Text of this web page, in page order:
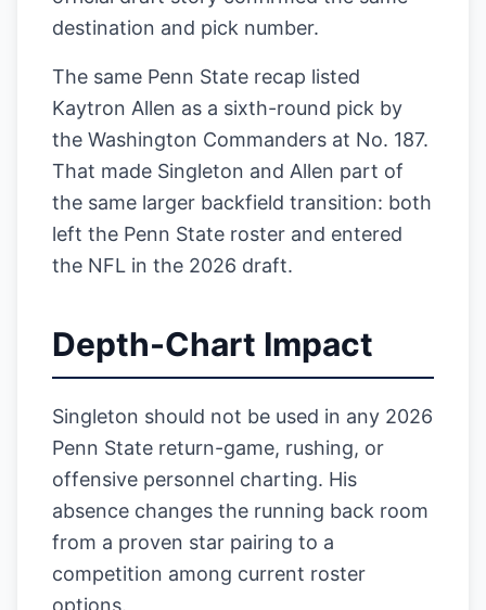
destination and pick number.
The same Penn State recap listed
Kaytron Allen as a sixth-round pick by
the Washington Commanders at No. 187.
That made Singleton and Allen part of
the same larger backfield transition: both
left the Penn State roster and entered
the NFL in the 2026 draft.
Depth-Chart Impact
Singleton should not be used in any 2026
Penn State return-game, rushing, or
offensive personnel charting. His
absence changes the running back room
from a proven star pairing to a
competition among current roster
options.